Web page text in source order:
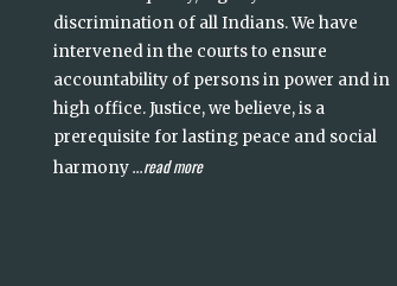
discrimination of all Indians. We have
intervened in the courts to ensure
accountability of persons in power and in
high office. Justice, we believe, is a
prerequisite for lasting peace and social
harmony...read more